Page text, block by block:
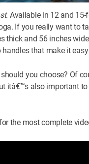
. Available in 12 and
If you really want to
thick and 56 inches
that make it easy
you choose? Of
itâ€™s also important
the most complete